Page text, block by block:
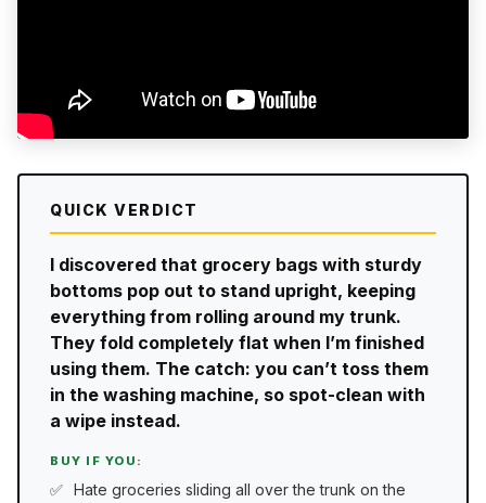
QUICK VERDICT
I discovered that grocery bags with sturdy
bottoms pop out to stand upright, keeping
everything from rolling around my trunk.
They fold completely flat when I’m finished
using them. The catch: you can’t toss them
in the washing machine, so spot-clean with
a wipe instead.
BUY IF YOU:
Hate groceries sliding all over the trunk on the